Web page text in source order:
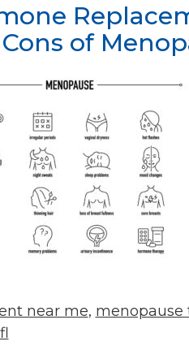
of
near me, menopause